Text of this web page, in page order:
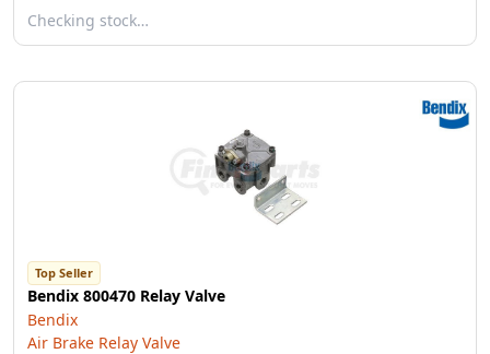
Checking stock…
Top Seller
Bendix 800470 Relay Valve
Bendix
Air Brake Relay Valve